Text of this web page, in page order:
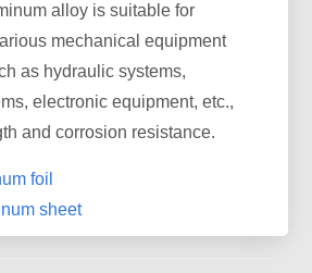
alloy is suitable for
mechanical equipment
as hydraulic systems,
electronic equipment, etc.,
and corrosion resistance.
foil
sheet